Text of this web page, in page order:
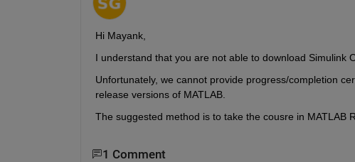
Hi Mayank,
I understand that you are not able to download Simulink
Unfortunately, we cannot provide progress/completion
release versions of MATLAB.
The suggested method is to take the cousre in MATLAB
1 Comment